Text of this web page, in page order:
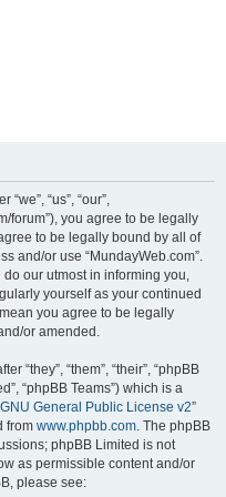
“us”, “our”,
forum”), you agree to be legally
to be legally bound by all of
and/or use “MundayWeb.com”.
our utmost in informing you,
yourself as your continued
you agree to be legally
or amended.
“they”, “them”, “their”, “phpBB
“phpBB Teams”) which is a
GNU General Public License v2”
from www.phpbb.com. The phpBB
phpBB Limited is not
as permissible content and/or
please see: